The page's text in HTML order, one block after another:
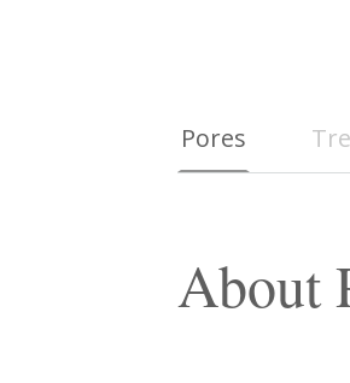
Pores
About